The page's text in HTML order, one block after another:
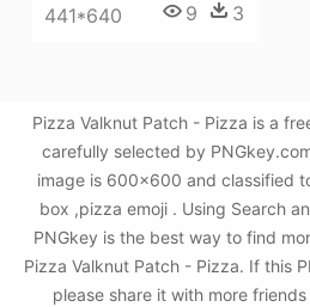
441*640 9 3
Pizza Valknut Patch - Pizza is a
carefully selected by
image is 600x600 and classified
box ,pizza emoji . Using Search
PNGkey is the best way to find
Pizza Valknut Patch - Pizza. If this
please share it with more